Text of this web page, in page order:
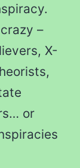
–
X-
or